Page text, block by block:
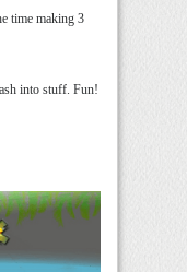
time making 3
into stuff. Fun!